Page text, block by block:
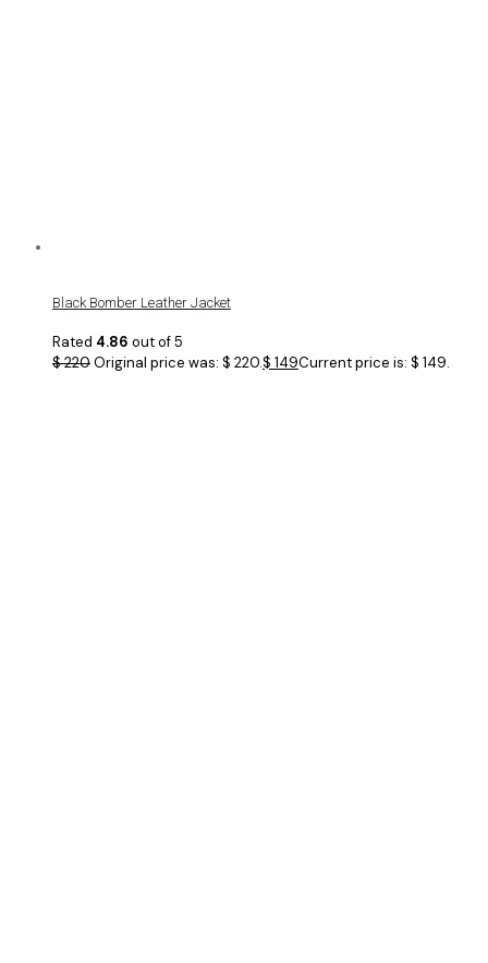
Black Bomber Leather Jacket
Rated 4.86 out of 5
$220Original price was: $ 220.$ 149Current price is: $ 149.